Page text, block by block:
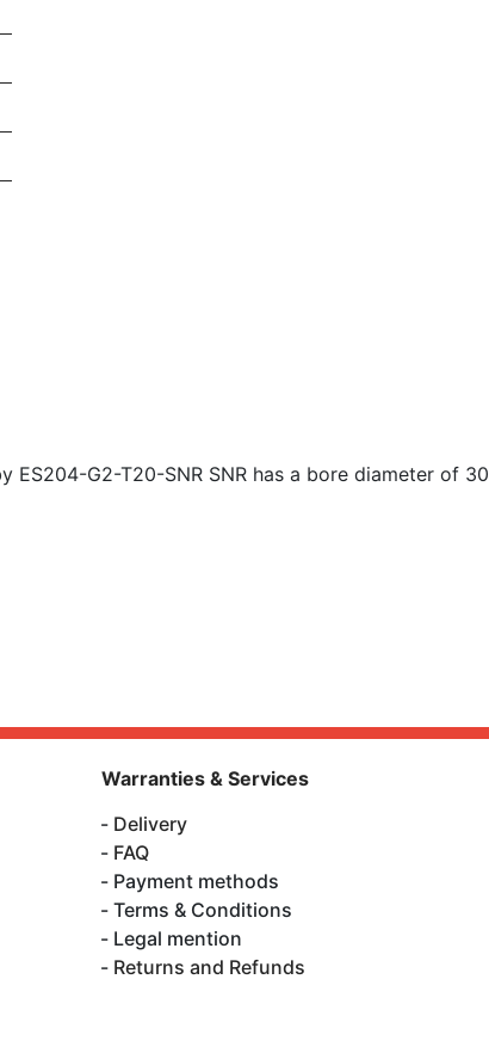
ES204-G2-T20-SNR SNR has a bore diameter of
Warranties & Services
Delivery
FAQ
Payment methods
Terms & Conditions
Legal mention
Returns and Refunds